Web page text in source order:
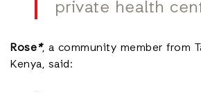
private health
Rose*, a community member from
Kenya, said: